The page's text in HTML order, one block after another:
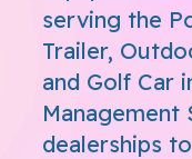
serving the
Trailer,
and Golf Car
Management
dealerships